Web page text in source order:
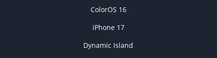
ColorOS 16
iPhone 17
Dynamic Island